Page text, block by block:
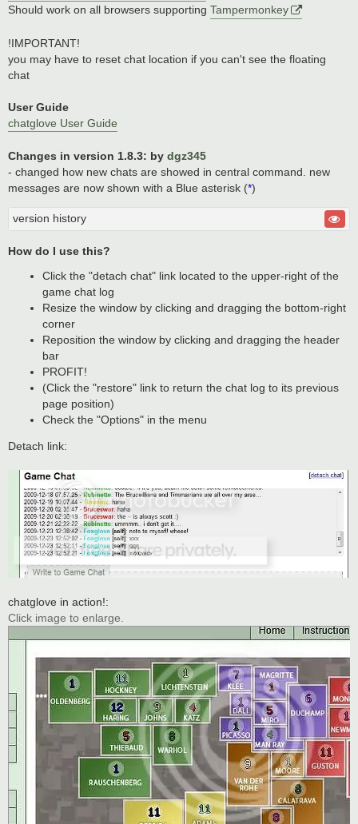
Should work on all browsers supporting Tampermonkey
!IMPORTANT!
you may have to reset chat location if you can't see the floating
chat
User Guide
chatglove User Guide
Changes in version 1.8.3: by dgz345
- changed how new chats are showed in central command. new
messages are now shown with a Blue asterisk (*)
version history
How do I use this?
Click the "detach chat" link located to the upper-right of the
game chat log
Resize the window by clicking and dragging the bottom-right
corner
Reposition the window by clicking and dragging the header
bar
PROFIT!
(Click the "restore" link to return the chat log to its previous
page position)
Check the "Options" in the menu
Detach link:
chatglove in action!:
Click image to enlarge.